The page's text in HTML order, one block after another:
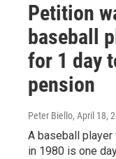
Petition
baseball
for 1 day
pension
Peter Biello, April 18,
A baseball
in 1980 is one